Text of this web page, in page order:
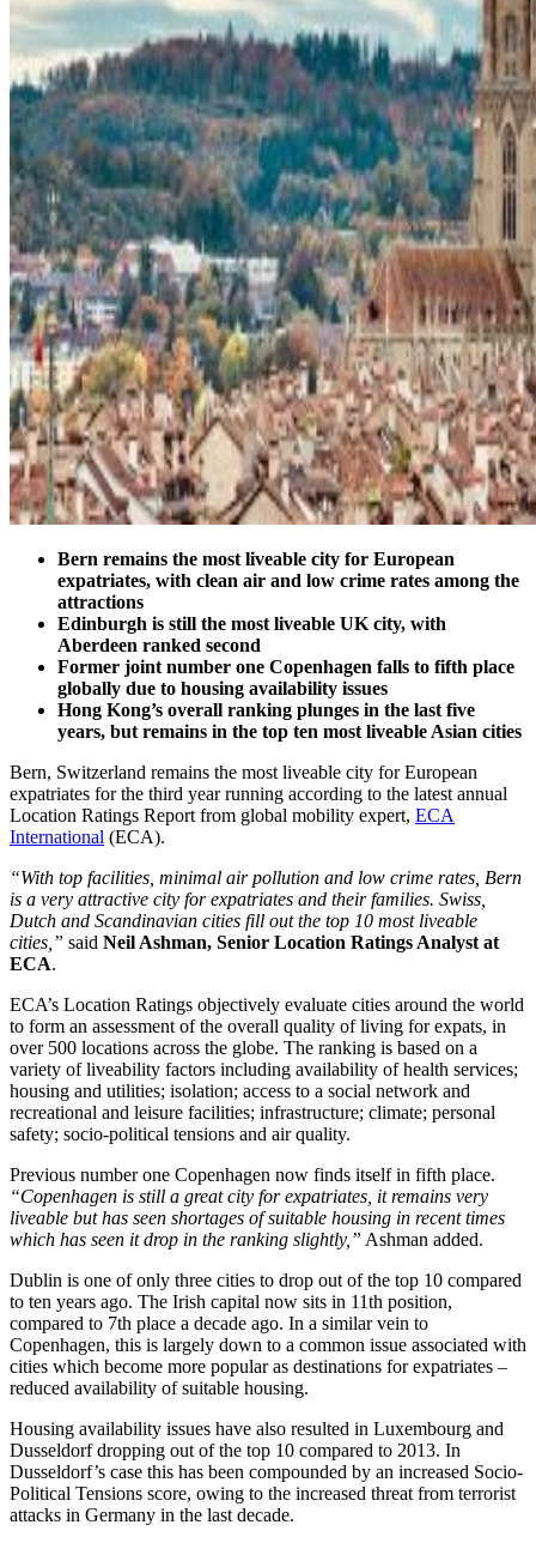
Bern remains the most liveable city for European
expatriates, with clean air and low crime rates among the
attractions
Edinburgh is still the most liveable UK city, with
Aberdeen ranked second
Former joint number one Copenhagen falls to fifth place
globally due to housing availability issues
Hong Kong’s overall ranking plunges in the last five
years, but remains in the top ten most liveable Asian cities
Bern, Switzerland remains the most liveable city for European
expatriates for the third year running according to the latest annual
Location Ratings Report from global mobility expert, ECA
International (ECA).
“With top facilities, minimal air pollution and low crime rates, Bern
is a very attractive city for expatriates and their families. Swiss,
Dutch and Scandinavian cities fill out the top 10 most liveable
cities,” said Neil Ashman, Senior Location Ratings Analyst at
ECA.
ECA’s Location Ratings objectively evaluate cities around the world
to form an assessment of the overall quality of living for expats, in
over 500 locations across the globe. The ranking is based on a
variety of liveability factors including availability of health services;
housing and utilities; isolation; access to a social network and
recreational and leisure facilities; infrastructure; climate; personal
safety; socio-political tensions and air quality.
Previous number one Copenhagen now finds itself in fifth place.
“Copenhagen is still a great city for expatriates, it remains very
liveable but has seen shortages of suitable housing in recent times
which has seen it drop in the ranking slightly,” Ashman added.
Dublin is one of only three cities to drop out of the top 10 compared
to ten years ago. The Irish capital now sits in 11th position,
compared to 7th place a decade ago. In a similar vein to
Copenhagen, this is largely down to a common issue associated with
cities which become more popular as destinations for expatriates –
reduced availability of suitable housing.
Housing availability issues have also resulted in Luxembourg and
Dusseldorf dropping out of the top 10 compared to 2013. In
Dusseldorf’s case this has been compounded by an increased Socio-
Political Tensions score, owing to the increased threat from terrorist
attacks in Germany in the last decade.